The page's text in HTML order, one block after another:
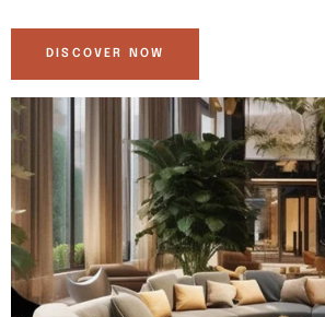
DISCOVER NOW